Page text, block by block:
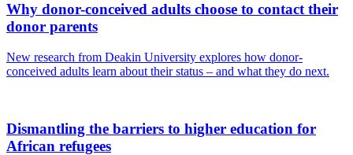
Why donor-conceived adults choose to contact their
donor parents
New research from Deakin University explores how donor-
conceived adults learn about their status – and what they do next.
Dismantling the barriers to higher education for
African refugees